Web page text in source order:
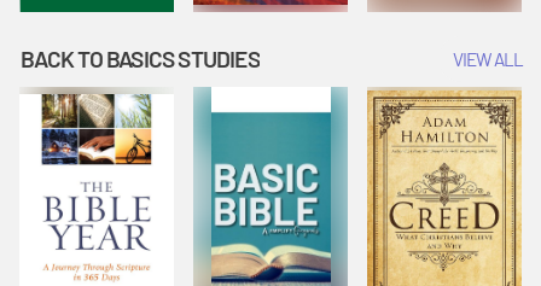
BACK TO BASICS STUDIES VIEW ALL